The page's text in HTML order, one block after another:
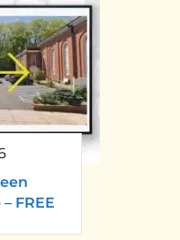
FREE